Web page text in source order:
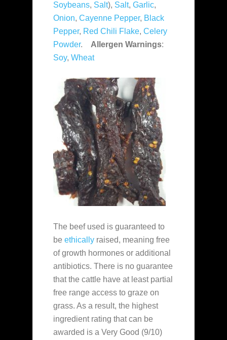
Soybeans, Salt), Salt, Garlic,
Onion, Cayenne Pepper, Black
Pepper, Red Chili Flake, Celery
Powder. Allergen Warnings:
Soy, Wheat
The beef used is guaranteed to
be ethically raised, meaning free
of growth hormones or additional
antibiotics. There is no guarantee
that the cattle have at least partial
free range access to graze on
grass. As a result, the highest
ingredient rating that can be
awarded is a Very Good (9/10)